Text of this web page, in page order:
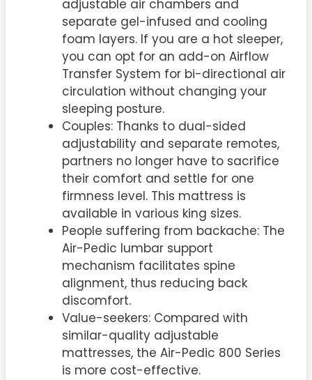
adjustable air chambers and
separate gel-infused and cooling
foam layers. If you are a hot sleeper,
you can opt for an add-on Airflow
Transfer System for bi-directional air
circulation without changing your
sleeping posture.
Couples: Thanks to dual-sided
adjustability and separate remotes,
partners no longer have to sacrifice
their comfort and settle for one
firmness level. This mattress is
available in various king sizes.
People suffering from backache: The
Air-Pedic lumbar support
mechanism facilitates spine
alignment, thus reducing back
discomfort.
Value-seekers: Compared with
similar-quality adjustable
mattresses, the Air-Pedic 800 Series
is more cost-effective.